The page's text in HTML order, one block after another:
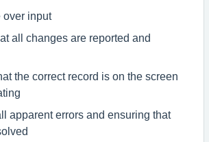
over input
all changes are reported and
the correct record is on the screen
apparent errors and ensuring that